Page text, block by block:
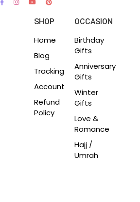
SHOP
Home
Blog
Tracking
Account
Refund
Policy
OCCASION
Birthday
Gifts
Anniversary
Gifts
Winter
Gifts
Love &
Romance
Hajj /
Umrah